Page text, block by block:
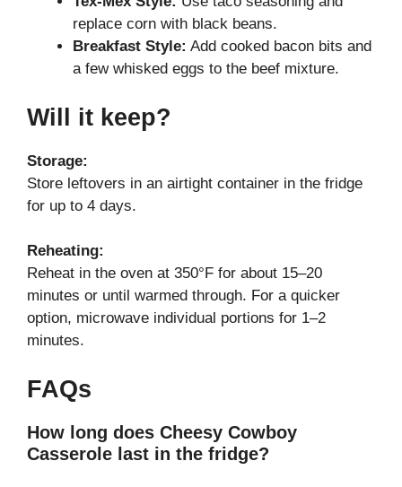
replace corn with black beans.
Breakfast Style: Add cooked bacon bits and
a few whisked eggs to the beef mixture.
Will it keep?
Storage:
Store leftovers in an airtight container in the fridge
for up to 4 days.
Reheating:
Reheat in the oven at 350°F for about 15–20
minutes or until warmed through. For a quicker
option, microwave individual portions for 1–2
minutes.
FAQs
How long does Cheesy Cowboy
Casserole last in the fridge?